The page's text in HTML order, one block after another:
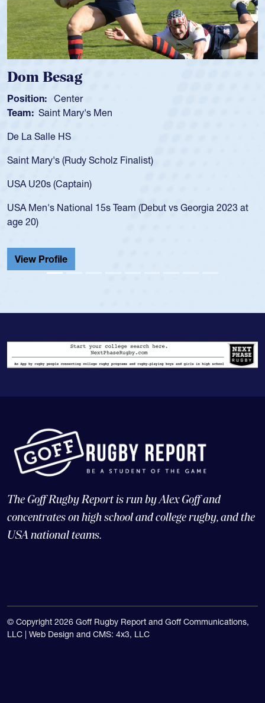
Dom Besag
Position: Center
Team: Saint Mary's Men
De La Salle HS
Saint Mary's (Rudy Scholz Finalist)
USA U20s (Captain)
USA Men's National 15s Team (Debut vs Georgia 2023 at
age 20)
View Profile
The Goff Rugby Report is run by Alex Goff and
concentrates on high school and college rugby, and the
USA national teams.
© Copyright 2026 Goff Rugby Report and Goff Communications,
LLC | Web Design and CMS: 4x3, LLC